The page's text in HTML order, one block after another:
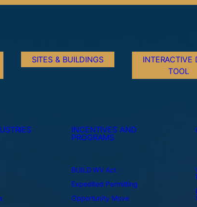
SITES & BUILDINGS
INTERACTIVE
TOOL
INCENTIVES AND
PROGRAMS
BUILD WV Act
Expedited Permitting
Opportunity Move